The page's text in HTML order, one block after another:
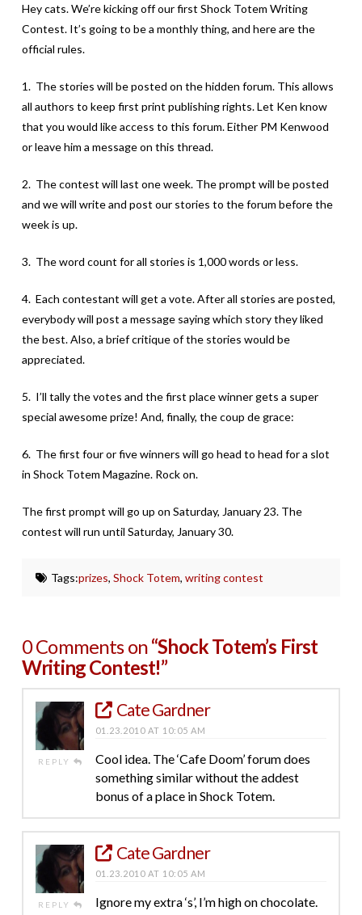
Hey cats. We’re kicking off our first Shock Totem Writing
Contest. It’s going to be a monthly thing, and here are the
official rules.
1. The stories will be posted on the hidden forum. This allows
all authors to keep first print publishing rights. Let Ken know
that you would like access to this forum. Either PM Kenwood
or leave him a message on this thread.
2. The contest will last one week. The prompt will be posted
and we will write and post our stories to the forum before the
week is up.
3. The word count for all stories is 1,000 words or less.
4. Each contestant will get a vote. After all stories are posted,
everybody will post a message saying which story they liked
the best. Also, a brief critique of the stories would be
appreciated.
5. I’ll tally the votes and the first place winner gets a super
special awesome prize! And, finally, the coup de grace:
6. The first four or five winners will go head to head for a slot
in Shock Totem Magazine. Rock on.
The first prompt will go up on Saturday, January 23. The
contest will run until Saturday, January 30.
Tags:prizes, Shock Totem, writing contest
0 Comments on“Shock Totem’s First
Writing Contest!”
REPLY
Cate Gardner
01.23.2010 AT 10:05 AM
Cool idea. The ‘Cafe Doom’ forum does
something similar without the addest
bonus of a place in Shock Totem.
REPLY
Cate Gardner
01.23.2010 AT 10:05 AM
Ignore my extra ‘s’, I’m high on chocolate.